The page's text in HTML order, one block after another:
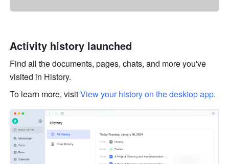
Activity history launched
Find all the documents, pages, chats, and more you've
visited in History.
To learn more, visit View your history on the desktop app.